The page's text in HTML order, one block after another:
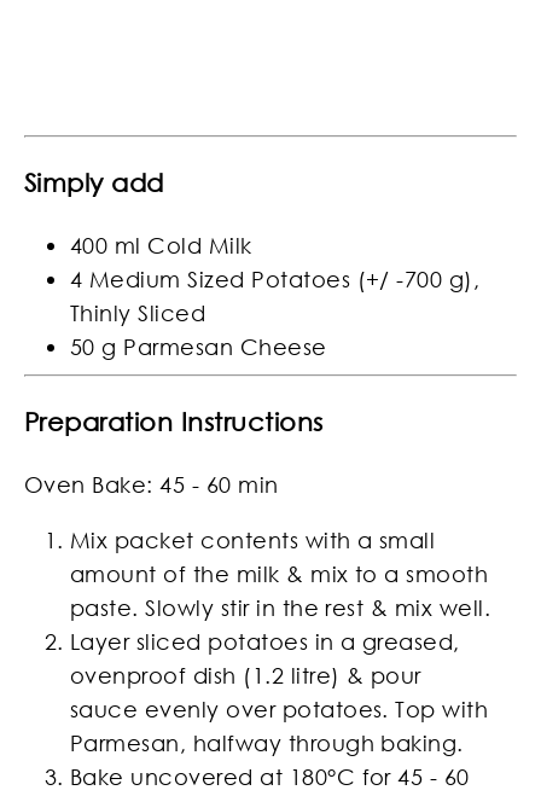
Simply add
400 ml Cold Milk
4 Medium Sized Potatoes (+/ -700 g),
Thinly Sliced
50 g Parmesan Cheese
Preparation Instructions
Oven Bake: 45 - 60 min
Mix packet contents with a small
amount of the milk & mix to a smooth
paste. Slowly stir in the rest & mix well.
Layer sliced potatoes in a greased,
ovenproof dish (1.2 litre) & pour
sauce evenly over potatoes. Top with
Parmesan, halfway through baking.
Bake uncovered at 180°C for 45 - 60